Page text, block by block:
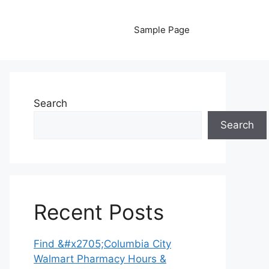
Sample Page
Search
Search
Recent Posts
Find &#x2705;Columbia City
Walmart Pharmacy Hours &